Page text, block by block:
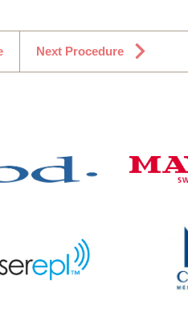
Next Procedure